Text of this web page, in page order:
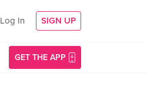
Log In SIGN UP
GET THE APP